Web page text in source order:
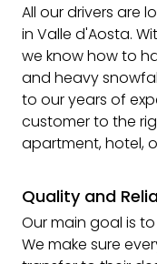
All our drivers are
in Valle d'Aosta.
we know how to
and heavy
to our years of
customer to the
apartment, hotel,
Quality and
Our main goal is
We make sure